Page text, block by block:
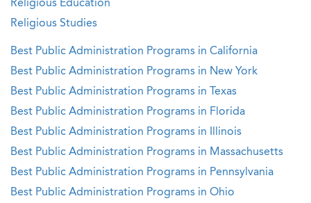
Religious Education
Religious Studies
Best Public Administration Programs in California
Best Public Administration Programs in New York
Best Public Administration Programs in Texas
Best Public Administration Programs in Florida
Best Public Administration Programs in Illinois
Best Public Administration Programs in Massachusetts
Best Public Administration Programs in Pennsylvania
Best Public Administration Programs in Ohio